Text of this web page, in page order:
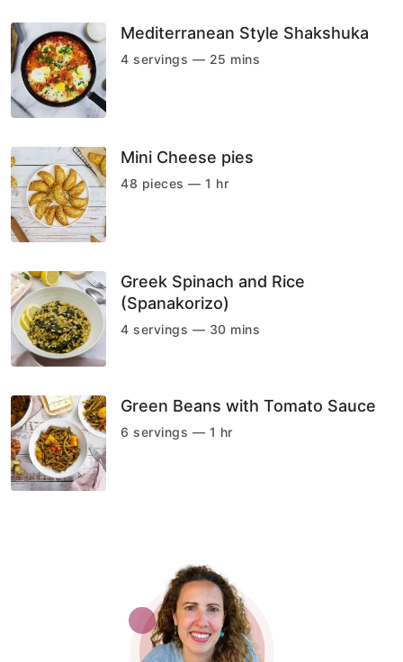
Mediterranean Style Shakshuka
4 servings — 25 mins
Mini Cheese pies
48 pieces — 1 hr
Greek Spinach and Rice
(Spanakorizo)
4 servings — 30 mins
Green Beans with Tomato Sauce
6 servings — 1 hr